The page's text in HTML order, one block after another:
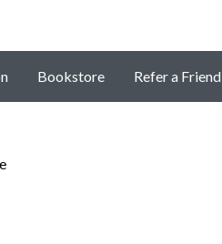
Bookstore Refer a Friend